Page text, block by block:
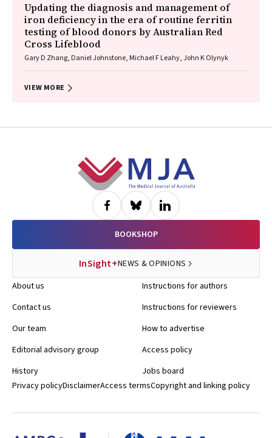
Updating the diagnosis and management of
iron deficiency in the era of routine ferritin
testing of blood donors by Australian Red
Cross Lifeblood
Gary D Zhang, Daniel Johnstone, Michael F Leahy, John K Olynyk
VIEW MORE
BOOKSHOP
InSight+NEWS & OPINIONS
About us
Contact us
Our team
Editorial advisory group
History
Instructions for authors
Instructions for reviewers
How to advertise
Access policy
Jobs board
Privacy policyDisclaimerAccess termsCopyright and linking policy